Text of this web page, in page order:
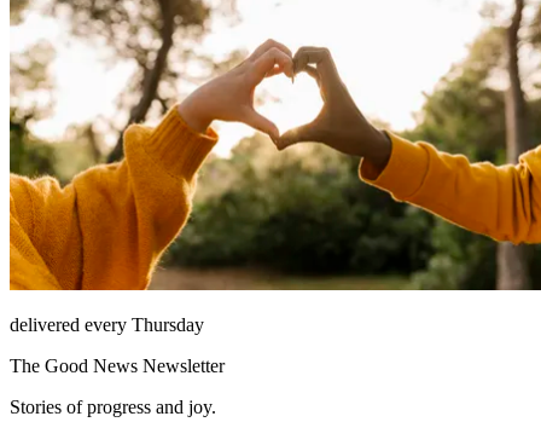
delivered every Thursday
The Good News Newsletter
Stories of progress and joy.